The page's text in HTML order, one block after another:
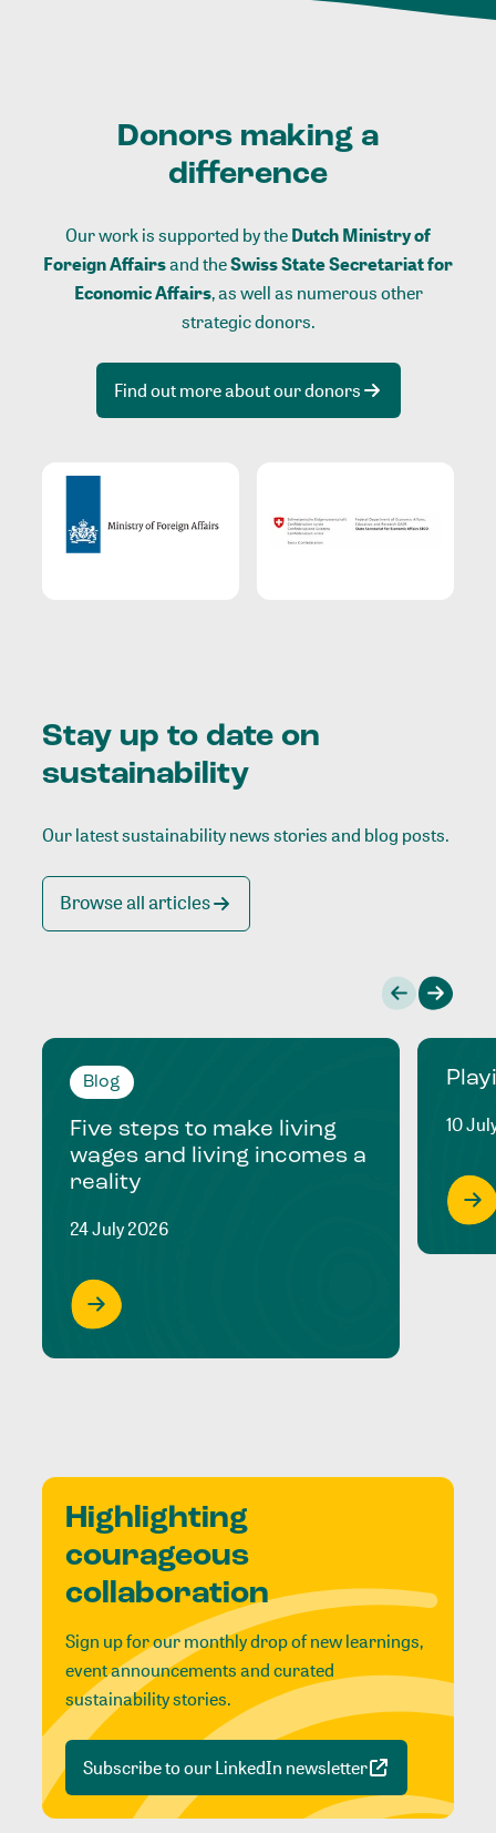
Donors making a
difference
Our work is supported by theDutch Ministry of
Foreign Affairsand theSwiss State Secretariat for
Economic Affairs, as well as numerous other
strategic donors.
Find out more about our donors
Stay up to date on
sustainability
Our latest sustainability news stories and blog posts.
Browse all articles
Blog
Five steps to make living
wages and living incomes a
reality
24 July 2026
10
Highlighting
courageous
collaboration
Sign up for our monthly drop of new learnings,
event announcements and curated
sustainability stories.
Subscribe to our LinkedIn newsletter